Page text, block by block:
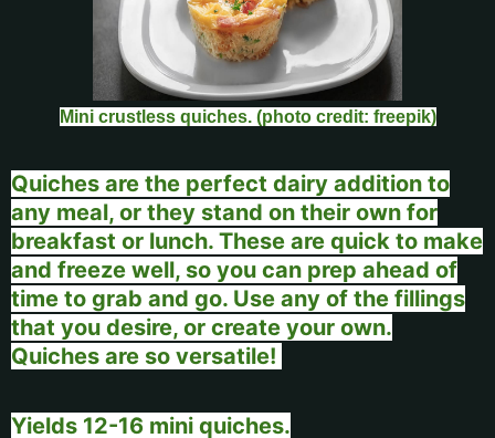
Mini crustless quiches. (photo credit: freepik)
Quiches are the perfect dairy addition to
any meal, or they stand on their own for
breakfast or lunch. These are quick to make
and freeze well, so you can prep ahead of
time to grab and go. Use any of the fillings
that you desire, or create your own.
Quiches are so versatile!
Yields 12-16 mini quiches.